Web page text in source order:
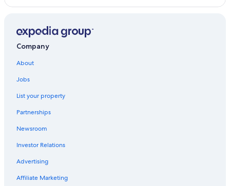
Belmont Hotels
Quest Serviced Apartments Hotels in Belmont
Grovedale Hotels
Hotels with a Pool in Torquay
Golf Hotels in Torquay
Quest Serviced Apartments Hotels in Waurn Ponds
Company
About
Jobs
List your property
Partnerships
Newsroom
Investor Relations
Advertising
Affiliate Marketing